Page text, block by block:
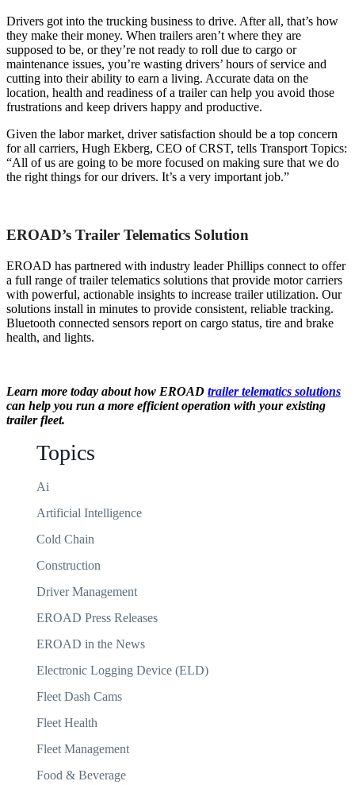
Drivers got into the trucking business to drive. After all, that’s how
they make their money. When trailers aren’t where they are
supposed to be, or they’re not ready to roll due to cargo or
maintenance issues, you’re wasting drivers’ hours of service and
cutting into their ability to earn a living. Accurate data on the
location, health and readiness of a trailer can help you avoid those
frustrations and keep drivers happy and productive.
Given the labor market, driver satisfaction should be a top concern
for all carriers, Hugh Ekberg, CEO of CRST, tells Transport Topics:
“All of us are going to be more focused on making sure that we do
the right things for our drivers. It’s a very important job.”
EROAD’s Trailer Telematics Solution
EROAD has partnered with industry leader Phillips connect to offer
a full range of trailer telematics solutions that provide motor carriers
with powerful, actionable insights to increase trailer utilization. Our
solutions install in minutes to provide consistent, reliable tracking.
Bluetooth connected sensors report on cargo status, tire and brake
health, and lights.
Learn more today about how EROAD trailer telematics solutions
can help you run a more efficient operation with your existing
trailer fleet.
Topics
Ai
Artificial Intelligence
Cold Chain
Construction
Driver Management
EROAD Press Releases
EROAD in the News
Electronic Logging Device (ELD)
Fleet Dash Cams
Fleet Health
Fleet Management
Food & Beverage